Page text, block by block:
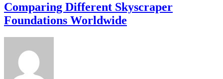
Comparing Different Skyscraper
Foundations Worldwide